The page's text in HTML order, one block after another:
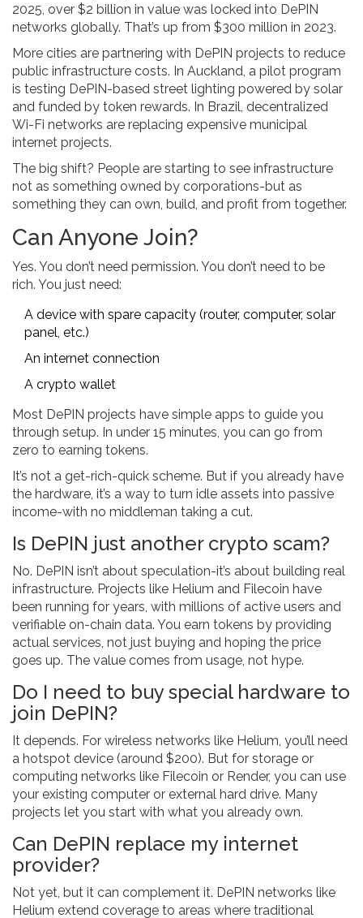
2025, over $2 billion in value was locked into DePIN
networks globally. That’s up from $300 million in 2023.
More cities are partnering with DePIN projects to reduce
public infrastructure costs. In Auckland, a pilot program
is testing DePIN-based street lighting powered by solar
and funded by token rewards. In Brazil, decentralized
Wi-Fi networks are replacing expensive municipal
internet projects.
The big shift? People are starting to see infrastructure
not as something owned by corporations-but as
something they can own, build, and profit from together.
Can Anyone Join?
Yes. You don’t need permission. You don’t need to be
rich. You just need:
A device with spare capacity (router, computer, solar
panel, etc.)
An internet connection
A crypto wallet
Most DePIN projects have simple apps to guide you
through setup. In under 15 minutes, you can go from
zero to earning tokens.
It’s not a get-rich-quick scheme. But if you already have
the hardware, it’s a way to turn idle assets into passive
income-with no middleman taking a cut.
Is DePIN just another crypto scam?
No. DePIN isn’t about speculation-it’s about building real
infrastructure. Projects like Helium and Filecoin have
been running for years, with millions of active users and
verifiable on-chain data. You earn tokens by providing
actual services, not just buying and hoping the price
goes up. The value comes from usage, not hype.
Do I need to buy special hardware to
join DePIN?
It depends. For wireless networks like Helium, you’ll need
a hotspot device (around $200). But for storage or
computing networks like Filecoin or Render, you can use
your existing computer or external hard drive. Many
projects let you start with what you already own.
Can DePIN replace my internet
provider?
Not yet, but it can complement it. DePIN networks like
Helium extend coverage to areas where traditional